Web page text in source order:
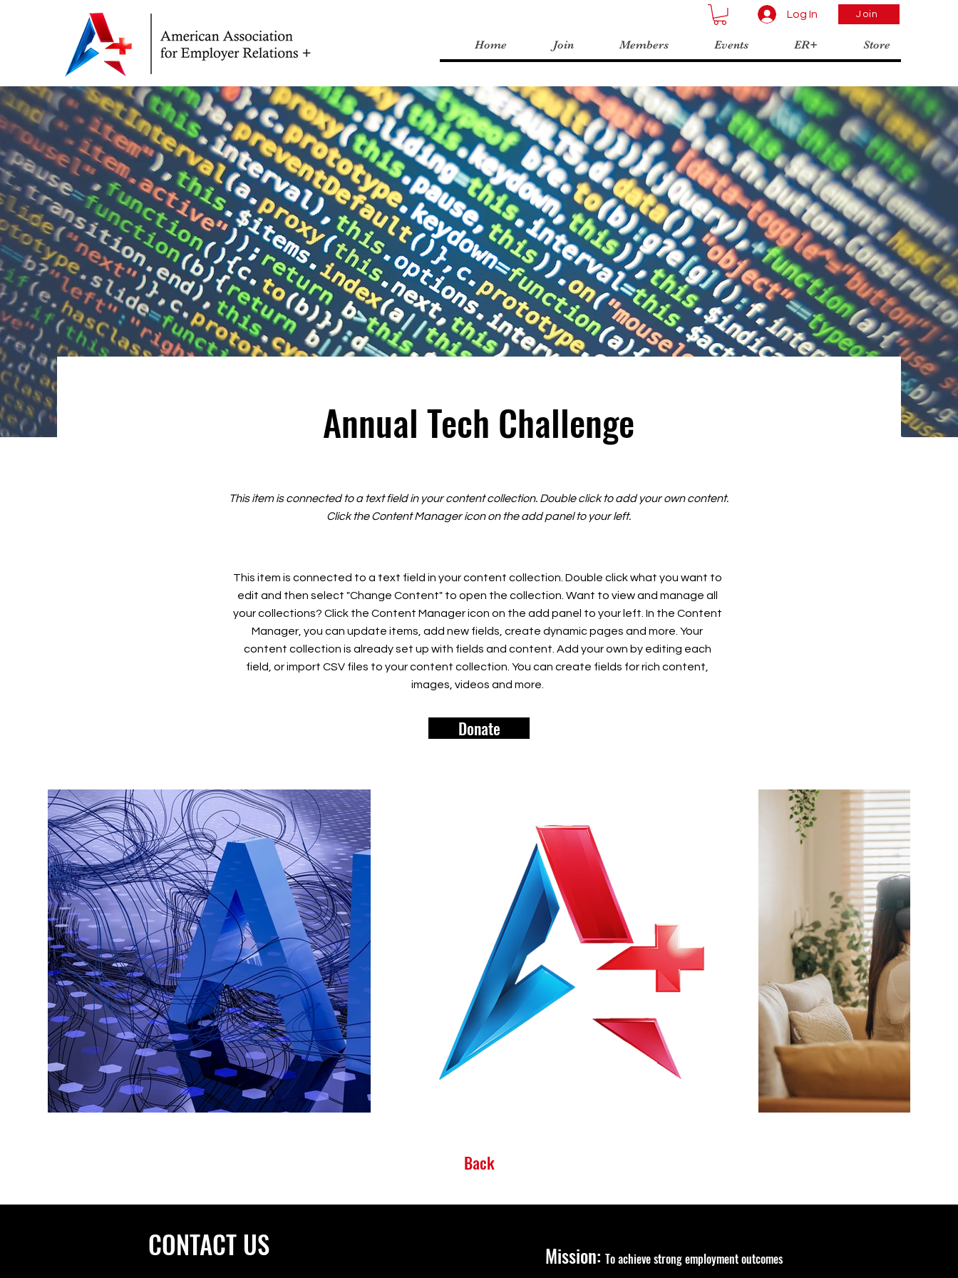
Log In Join
Home Join Members Events ER+ Store
Annual Tech Challenge
This item is connected to a text field in your content collection. Double click to add your own content.
Click the Content Manager icon on the add panel to your left.
This item is connected to a text field in your content collection. Double click what you want to
edit and then select "Change Content" to open the collection. Want to view and manage all
your collections? Click the Content Manager icon on the add panel to your left. In the Content
Manager, you can update items, add new fields, create dynamic pages and more. Your
content collection is already set up with fields and content. Add your own by editing each
field, or import CSV files to your content collection. You can create fields for rich content,
images, videos and more.
Donate
Back
CONTACT US Mission: To achieve strong employment outcomes